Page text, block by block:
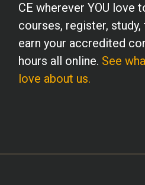
CE wherever YOU love
courses, register, study,
earn your accredited
hours all online. See
love about us.